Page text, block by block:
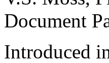
Document
Introduced